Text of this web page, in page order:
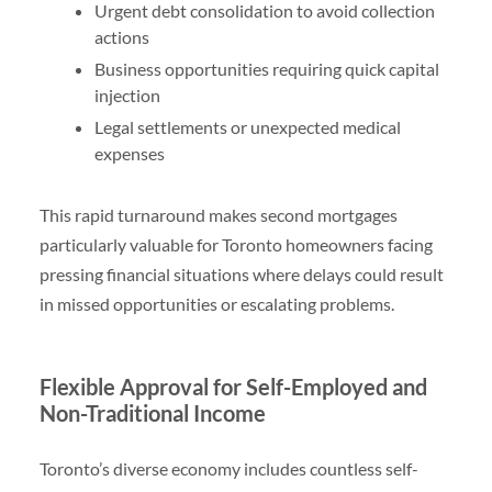
Urgent debt consolidation to avoid collection
actions
Business opportunities requiring quick capital
injection
Legal settlements or unexpected medical
expenses
This rapid turnaround makes second mortgages
particularly valuable for Toronto homeowners facing
pressing financial situations where delays could result
in missed opportunities or escalating problems.
Flexible Approval for Self-Employed and
Non-Traditional Income
Toronto’s diverse economy includes countless self-